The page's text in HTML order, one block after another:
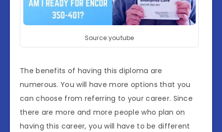
Source:youtube
The benefits of having this diploma are
numerous. You will have more options that you
can choose from referring to your career. Since
there are more and more people who plan on
having this career, you will have to be different